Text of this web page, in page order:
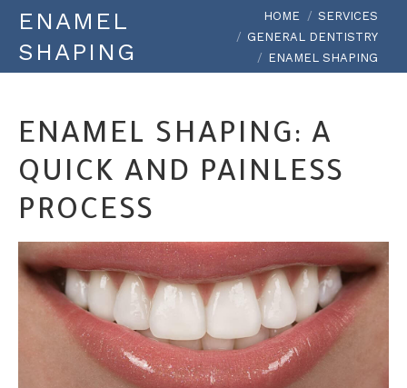
ENAMEL
SHAPING
HOME
SERVICES
GENERAL DENTISTRY
ENAMEL SHAPING
ENAMEL SHAPING: A
QUICK AND PAINLESS
PROCESS